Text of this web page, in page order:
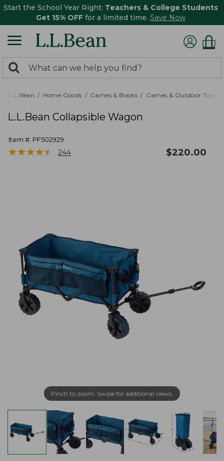
Start the School Year Right: Teachers & College Students
Get 15% OFF for a limited time. Save Now
search
returned.
Search:
L.L.Bean Home Goods Games & Books Games & Outdoor Toys
L.L.Bean Collapsible Wagon
Item #: PF502929
★★★★★
★★★★★ 244 $220.00
Pinch to zoom. Swipe for additional views.